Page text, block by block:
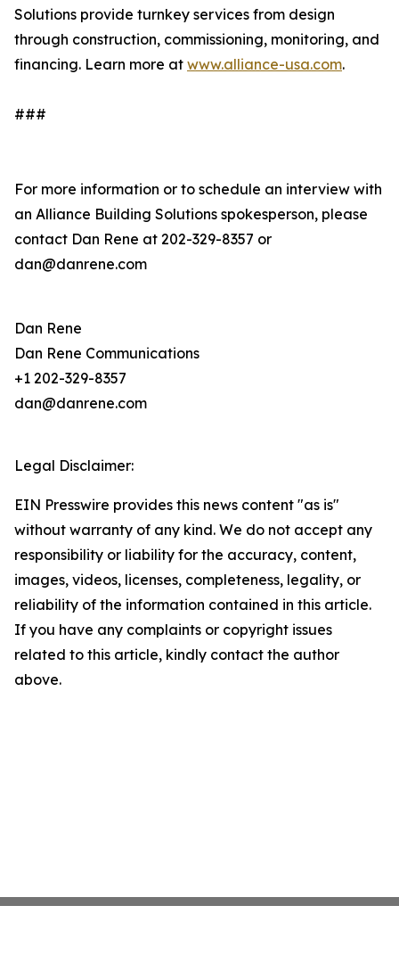
Solutions provide turnkey services from design
through construction, commissioning, monitoring, and
financing. Learn more at www.alliance-usa.com.
###
For more information or to schedule an interview with
an Alliance Building Solutions spokesperson, please
contact Dan Rene at 202-329-8357 or
dan@danrene.com
Dan Rene
Dan Rene Communications
+1 202-329-8357
dan@danrene.com
Legal Disclaimer:
EIN Presswire provides this news content "as is"
without warranty of any kind. We do not accept any
responsibility or liability for the accuracy, content,
images, videos, licenses, completeness, legality, or
reliability of the information contained in this article.
If you have any complaints or copyright issues
related to this article, kindly contact the author
above.